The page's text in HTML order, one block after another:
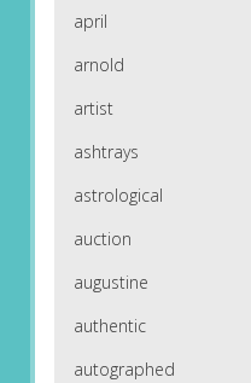
april
arnold
artist
ashtrays
astrological
auction
augustine
authentic
autographed